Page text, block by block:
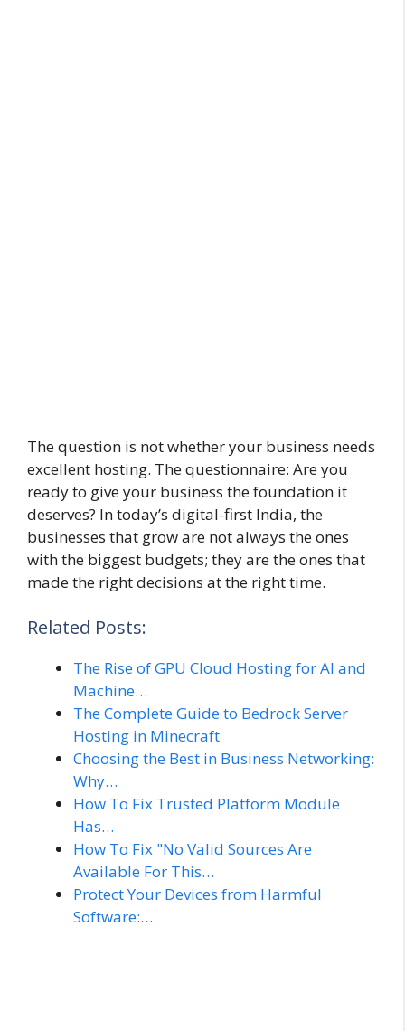
The question is not whether your business needs
excellent hosting. The questionnaire: Are you
ready to give your business the foundation it
deserves? In today’s digital-first India, the
businesses that grow are not always the ones
with the biggest budgets; they are the ones that
made the right decisions at the right time.
Related Posts:
The Rise of GPU Cloud Hosting for AI and
Machine…
The Complete Guide to Bedrock Server
Hosting in Minecraft
Choosing the Best in Business Networking:
Why…
How To Fix Trusted Platform Module
Has…
How To Fix "No Valid Sources Are
Available For This…
Protect Your Devices from Harmful
Software:…